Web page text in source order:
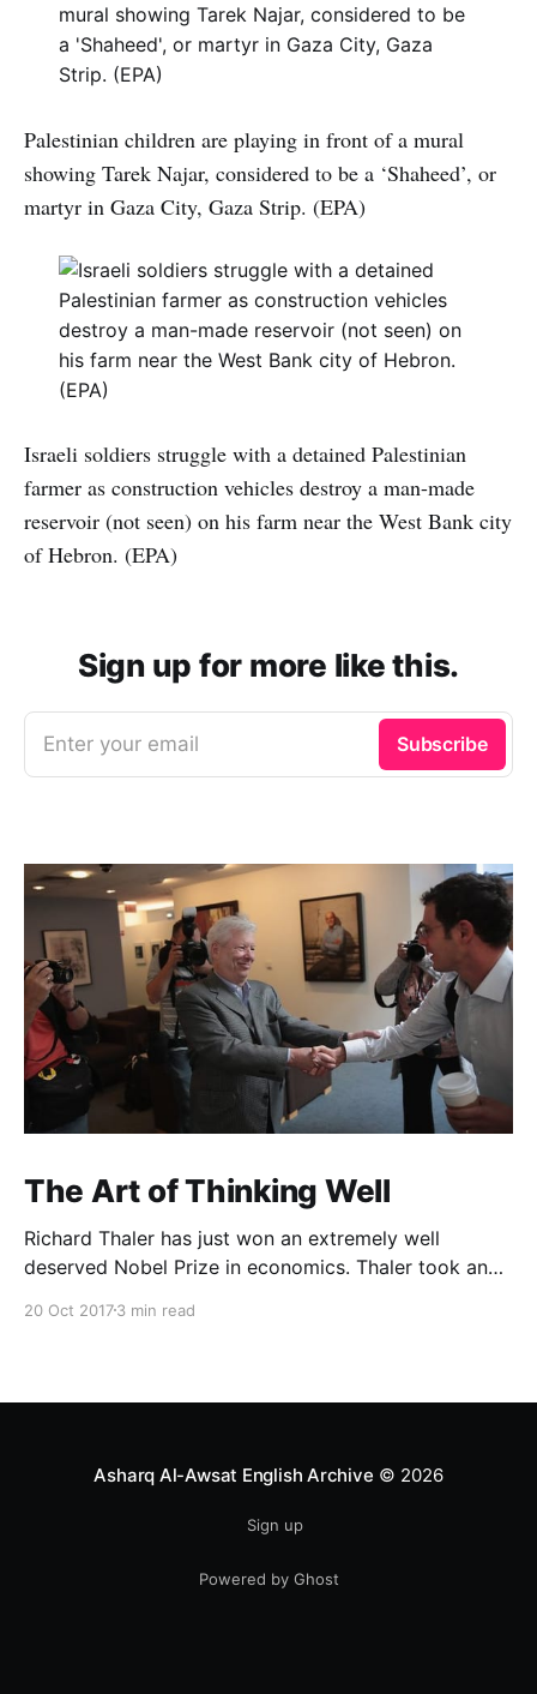
Palestinian children are playing in front of a mural
showing Tarek Najar, considered to be a ‘Shaheed’, or
martyr in Gaza City, Gaza Strip. (EPA)
Israeli soldiers struggle with a detained Palestinian
farmer as construction vehicles destroy a man-made
reservoir (not seen) on his farm near the West Bank city
of Hebron. (EPA)
Sign up for more like this.
Enter your email Subscribe
The Art of Thinking Well
Richard Thaler has just won an extremely well
deserved Nobel Prize in economics. Thaler took an
rationally, and showed the ways we are
anomalies that dist
20 Oct 20173 min read
Asharq Al-Awsat English Archive © 2026
Sign up
Powered by Ghost